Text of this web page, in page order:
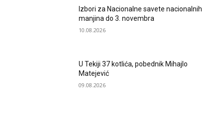
Izbori za Nacionalne savete nacionalnih
manjina do 3. novembra
10.08.2026
U Tekiji 37 kotlića, pobednik Mihajlo
Matejević
09.08.2026